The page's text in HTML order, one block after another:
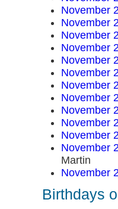
November
November
November
November
November
November
November
November
November
November
November
November
Martin
November
Birthdays